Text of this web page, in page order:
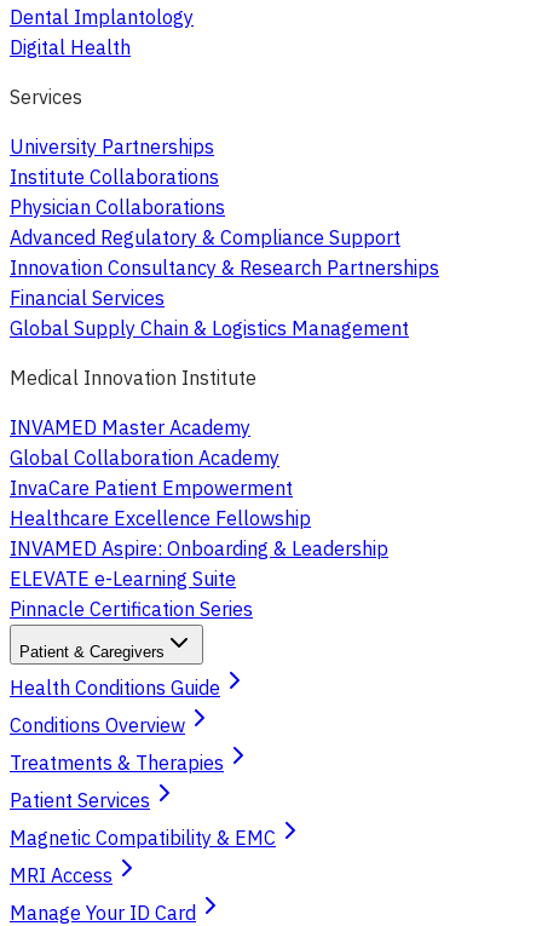
Dental Implantology
Digital Health
Services
University Partnerships
Institute Collaborations
Physician Collaborations
Advanced Regulatory & Compliance Support
Innovation Consultancy & Research Partnerships
Financial Services
Global Supply Chain & Logistics Management
Medical Innovation Institute
INVAMED Master Academy
Global Collaboration Academy
InvaCare Patient Empowerment
Healthcare Excellence Fellowship
INVAMED Aspire: Onboarding & Leadership
ELEVATE e-Learning Suite
Pinnacle Certification Series
Patient & Caregivers
Health Conditions Guide
Conditions Overview
Treatments & Therapies
Patient Services
Magnetic Compatibility & EMC
MRI Access
Manage Your ID Card